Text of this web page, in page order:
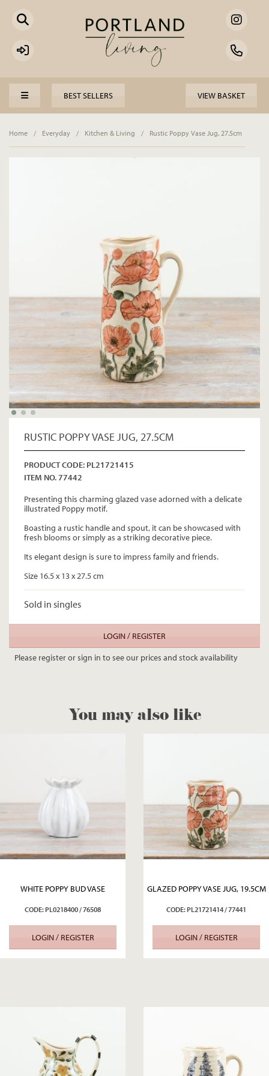
BEST SELLERS VIEW BASKET
Home / Everyday / Kitchen & Living / Rustic Poppy Vase Jug, 27.5cm
RUSTIC POPPY VASE JUG, 27.5CM
PRODUCT CODE: PL21721415
ITEM NO. 77442
Presenting this charming glazed vase adorned with a delicate
illustrated Poppy motif.
Boasting a rustic handle and spout, it can be showcased with
fresh blooms or simply as a striking decorative piece.
Its elegant design is sure to impress family and friends.
Size 16.5 x 13 x 27.5 cm
Sold in singles
LOGIN / REGISTER
Please register or sign in to see our prices and stock availability
You may also like
WHITE POPPY BUD VASE
CODE: PL0218400 / 76508
LOGIN / REGISTER
GLAZED POPPY VASE JUG, 19.5CM
CODE: PL21721414 / 77441
LOGIN / REGISTER